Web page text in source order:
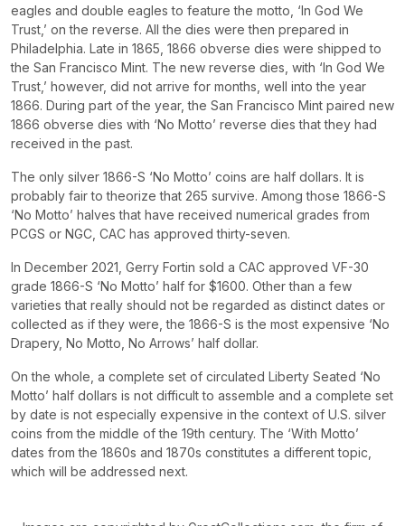
eagles and double eagles to feature the motto, ‘In God We
Trust,’ on the reverse. All the dies were then prepared in
Philadelphia. Late in 1865, 1866 obverse dies were shipped to
the San Francisco Mint. The new reverse dies, with ‘In God We
Trust,’ however, did not arrive for months, well into the year
1866. During part of the year, the San Francisco Mint paired new
1866 obverse dies with ‘No Motto’ reverse dies that they had
received in the past.
The only silver 1866-S ‘No Motto’ coins are half dollars. It is
probably fair to theorize that 265 survive. Among those 1866-S
‘No Motto’ halves that have received numerical grades from
PCGS or NGC, CAC has approved thirty-seven.
In December 2021, Gerry Fortin sold a CAC approved VF-30
grade 1866-S ‘No Motto’ half for $1600. Other than a few
varieties that really should not be regarded as distinct dates or
collected as if they were, the 1866-S is the most expensive ‘No
Drapery, No Motto, No Arrows’ half dollar.
On the whole, a complete set of circulated Liberty Seated ‘No
Motto’ half dollars is not difficult to assemble and a complete set
by date is not especially expensive in the context of U.S. silver
coins from the middle of the 19th century. The ‘With Motto’
dates from the 1860s and 1870s constitutes a different topic,
which will be addressed next.